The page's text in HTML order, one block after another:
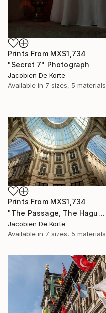
Prints From MX$1,734
"Secret 7" Photograph
Jacobien De Korte
Available in 7 sizes, 5 materials
Prints From MX$1,734
"The Passage, The Hague, The Netherlands" Photograph
Jacobien De Korte
Available in 7 sizes, 5 materials